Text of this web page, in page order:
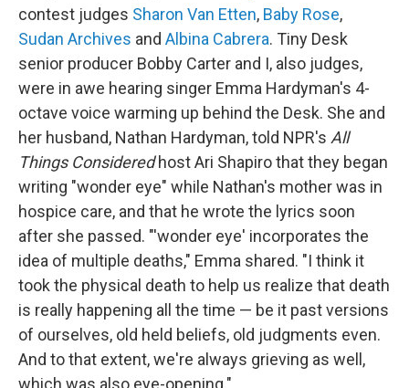
contest judges Sharon Van Etten, Baby Rose,
Sudan Archives and Albina Cabrera. Tiny Desk
senior producer Bobby Carter and I, also judges,
were in awe hearing singer Emma Hardyman's 4-
octave voice warming up behind the Desk. She and
her husband, Nathan Hardyman, told NPR's All
Things Consideredhost Ari Shapiro that they began
writing "wonder eye" while Nathan's mother was in
hospice care, and that he wrote the lyrics soon
after she passed. "'wonder eye' incorporates the
idea of multiple deaths," Emma shared. "I think it
took the physical death to help us realize that death
is really happening all the time — be it past versions
of ourselves, old held beliefs, old judgments even.
And to that extent, we're always grieving as well,
which was also eye-opening."